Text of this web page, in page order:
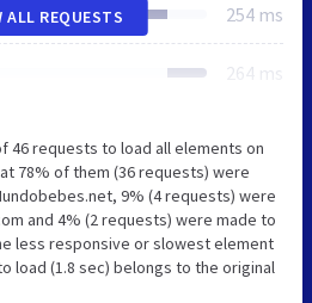
254 ms
264 ms
ALL REQUESTS
46 requests to load all elements on
78% of them (36 requests) were
9% (4 requests) were
and 4% (2 requests) were made to
less responsive or slowest element
load (1.8 sec) belongs to the original